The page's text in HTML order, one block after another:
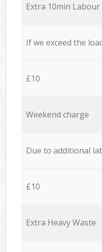
Extra 10min Labour
If we exceed the
£10
Weekend charge
Due to additional
£10
Extra Heavy Waste